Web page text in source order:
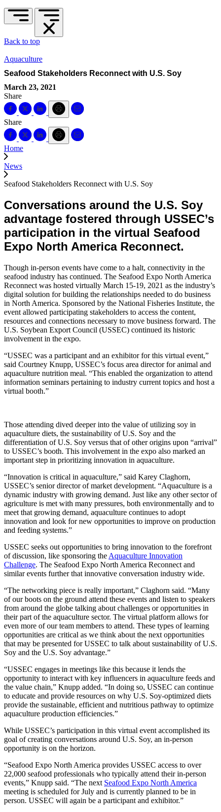
Back to top
Aquaculture
Seafood Stakeholders Reconnect with U.S. Soy
March 23, 2021
Share
Share
Home
News
Seafood Stakeholders Reconnect with U.S. Soy
Conversations around the U.S. Soy
advantage fostered through USSEC’s
participation in the virtual Seafood
Expo North America Reconnect.
Though in-person events have come to a halt, connectivity in the
seafood industry has continued. The Seafood Expo North America
Reconnect was hosted virtually March 15-19, 2021 as the industry’s
digital solution for building the relationships needed to do business
in North America. Sponsored by the National Fisheries Institute, the
event allowed participating stakeholders to access the content,
resources and connections necessary to move business forward. The
U.S. Soybean Export Council (USSEC) continued its historic
involvement in the expo.
“USSEC was a participant and an exhibitor for this virtual event,”
said Courtney Knupp, USSEC’s focus area director for animal and
aquaculture nutrition meal. “This enabled the organization to attend
information seminars pertaining to industry current topics and host a
virtual booth.”
Those attending dived deeper into the value of utilizing soy in
aquaculture diets, the sustainability of U.S. Soy and the
differentiation of U.S. Soy versus that of other origins upon “arrival”
to USSEC’s booth. This involvement in the expo also marked an
important step in prioritizing innovation in aquaculture.
“Innovation is critical in aquaculture,” said Karey Claghorn,
USSEC’s senior director of market development. “Aquaculture is a
dynamic industry with growing demand. Just like any other sector of
agriculture is met with many pressures, both environmentally and to
meet that growing demand, aquaculture continues to adopt
innovation and look for new opportunities to improve on production
and feeding systems.”
USSEC seeks out opportunities to bring innovation to the forefront
of discussion, like sponsoring the Aquaculture Innovation
Challenge. The Seafood Expo North America Reconnect and
similar events further that innovative conversation industry wide.
“The networking piece is really important,” Claghorn said. “Many
of our boots on the ground attend these events and listen to speakers
from around the globe talking about challenges or opportunities in
their part of the aquaculture sector. The virtual platform allows for
even more of our team members to attend. These types of learning
opportunities are critical as we think about the next opportunities
that may be presented for USSEC to talk about sustainability of U.S.
Soy and the U.S. Soy advantage.”
“USSEC engages in meetings like this because it lends the
opportunity to interact with key influencers in aquaculture feeds and
the value chain,” Knupp added. “In doing so, USSEC can continue
to educate and provide resources on why U.S. Soy-optimized diets
provide the sustainable, efficient and nutritious pathway to optimize
aquaculture production efficiencies.”
While USSEC’s participation in this virtual event accomplished its
goal of creating conversations around U.S. Soy, an in-person
opportunity is on the horizon.
“Seafood Expo North America provides USSEC access to over
22,000 seafood professionals who typically attend their in-person
events,” Knupp said. “The next Seafood Expo North America
meeting is scheduled for July and is currently planned to be in
person. USSEC will again be a participant and exhibitor.”